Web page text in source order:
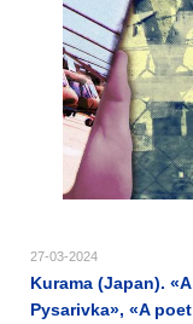
27-03-2024
Kurama (Japan).
Pysarivka», «A